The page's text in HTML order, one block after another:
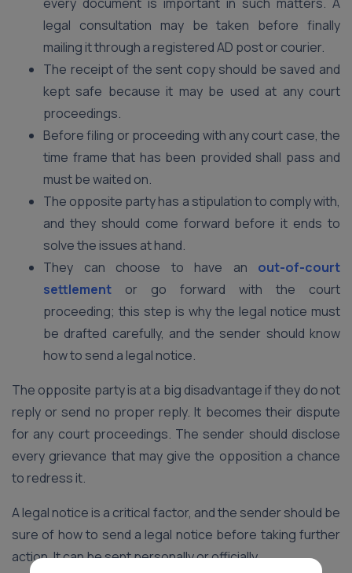
legal consultation may be taken before finally
mailing it through a registered AD post or courier.
The receipt of the sent copy should be saved and
kept safe because it may be used at any court
proceedings.
Before filing or proceeding with any court case, the
time frame that has been provided shall pass and
must be waited on.
The opposite party has a stipulation to comply with,
and they should come forward before it ends to
solve the issues at hand.
They can choose to have an out-of-court
settlement or go forward with the court
proceeding; this step is why the legal notice must
be drafted carefully, and the sender should know
how to send a legal notice.
The opposite party is at a big disadvantage if they do not
reply or send no proper reply. It becomes their dispute
for any court proceedings. The sender should disclose
every grievance that may give the opposition a chance
to redress it.
A legal notice is a critical factor, and the sender should be
sure of how to send a legal notice before taking further
action. It can be sent personally or officially.